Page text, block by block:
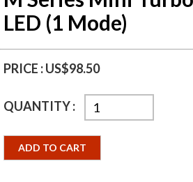
LED (1 Mode)
PRICE :US$98.50
QUANTITY :
ADD TO CART